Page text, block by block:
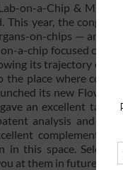
on-a-Chip &
This year, the
on-chips — an
a-chip focused
its trajectory of
the place where
its new Flow
an excellent talk
analysis and
complement to
in this space. Select
at them in future.